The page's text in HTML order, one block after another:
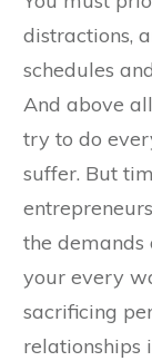
distractions,
schedules
And above
try to do
suffer. But
the demands
your every
sacrificing
relationships